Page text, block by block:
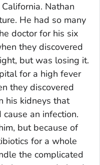
Nathan
He had so many
doctor for his six
they discovered
but was losing it.
for a high fever
they discovered
his kidneys that
an infection.
but because of
for a whole
the complicated